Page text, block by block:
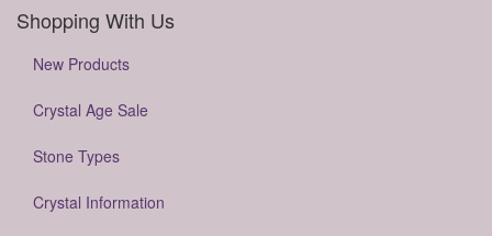
Shopping With Us
New Products
Crystal Age Sale
Stone Types
Crystal Information